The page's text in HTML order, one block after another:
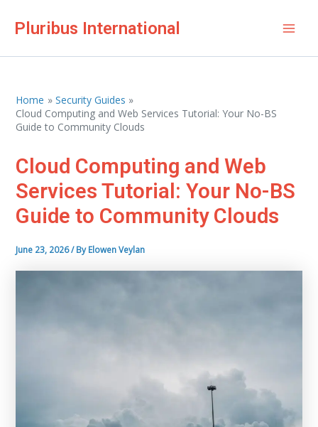
Pluribus International
Home
Security Guides
Cloud Computing and Web Services Tutorial: Your No-BS
Guide to Community Clouds
Cloud Computing and Web
Services Tutorial: Your No-BS
Guide to Community Clouds
June 23, 2026/ ByElowen Veylan